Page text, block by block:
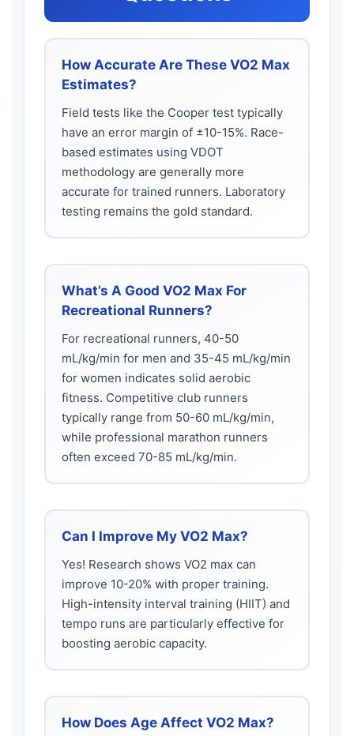
How Accurate Are These VO2 Max
Estimates?
Field tests like the Cooper test typically
have an error margin of ±10-15%. Race-
based estimates using VDOT
methodology are generally more
accurate for trained runners. Laboratory
testing remains the gold standard.
What’s A Good VO2 Max For
Recreational Runners?
For recreational runners, 40-50
mL/kg/min for men and 35-45 mL/kg/min
for women indicates solid aerobic
fitness. Competitive club runners
typically range from 50-60 mL/kg/min,
while professional marathon runners
often exceed 70-85 mL/kg/min.
Can I Improve My VO2 Max?
Yes! Research shows VO2 max can
improve 10-20% with proper training.
High-intensity interval training (HIIT) and
tempo runs are particularly effective for
boosting aerobic capacity.
How Does Age Affect VO2 Max?